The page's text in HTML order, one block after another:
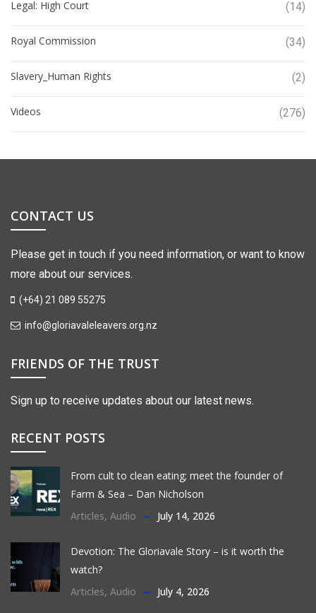
Legal: High Court (14)
Royal Commission (34)
Slavery_Human Rights (2)
Videos (276)
CONTACT US
Please get in touch if you need information, or want to know
more about our services.
(+64) 21 089 55275
info@gloriavaleleavers.org.nz
FRIENDS OF THE TRUST
Sign up to receive updates about our latest news.
RECENT POSTS
From cult to clean eating; meet the founder of
Farm & Sea – Dan Nicholson
Articles, Audio July 14, 2026
Devotion: The Gloriavale Story – is it worth the
watch?
Articles, Audio July 4, 2026